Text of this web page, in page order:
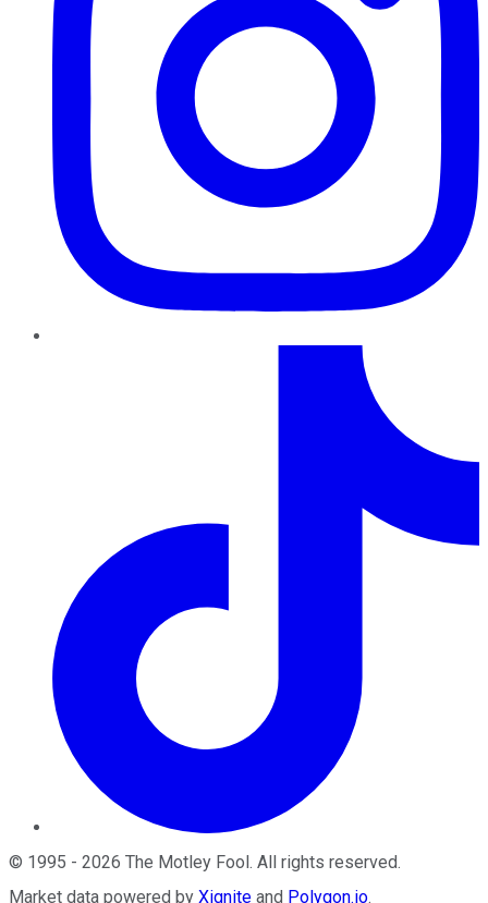
© 1995 - 2026 The Motley Fool . All rights reserved.
Market data powered by Xignite and Polygon.io.